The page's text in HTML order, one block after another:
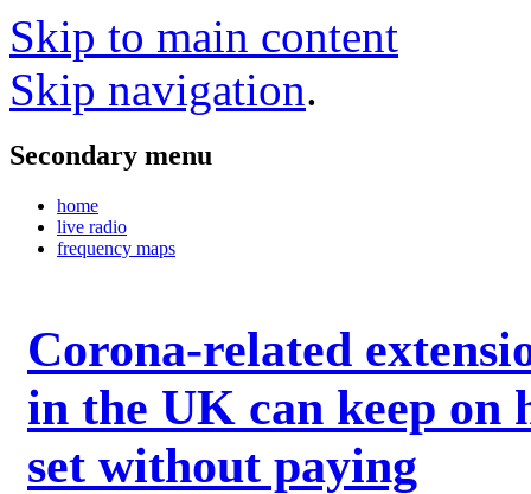
Skip to main content
Skip navigation.
Secondary menu
home
live radio
frequency maps
Corona-related
in the UK can keep on
set without paying